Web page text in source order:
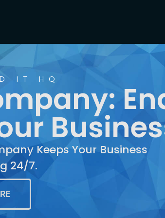
IT HQ
Keeps Your Business
24/7.